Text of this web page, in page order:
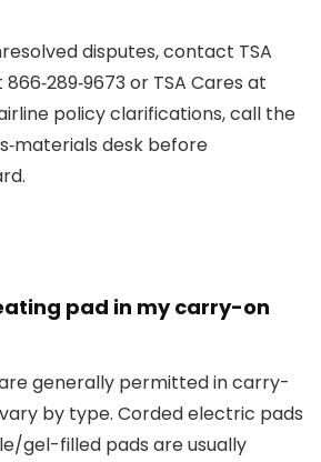
disputes, contact TSA
or TSA Cares at
policy clarifications, call the
desk before
pad in my carry-on
generally permitted in carry-
by type. Corded electric pads
gel-filled pads are usually